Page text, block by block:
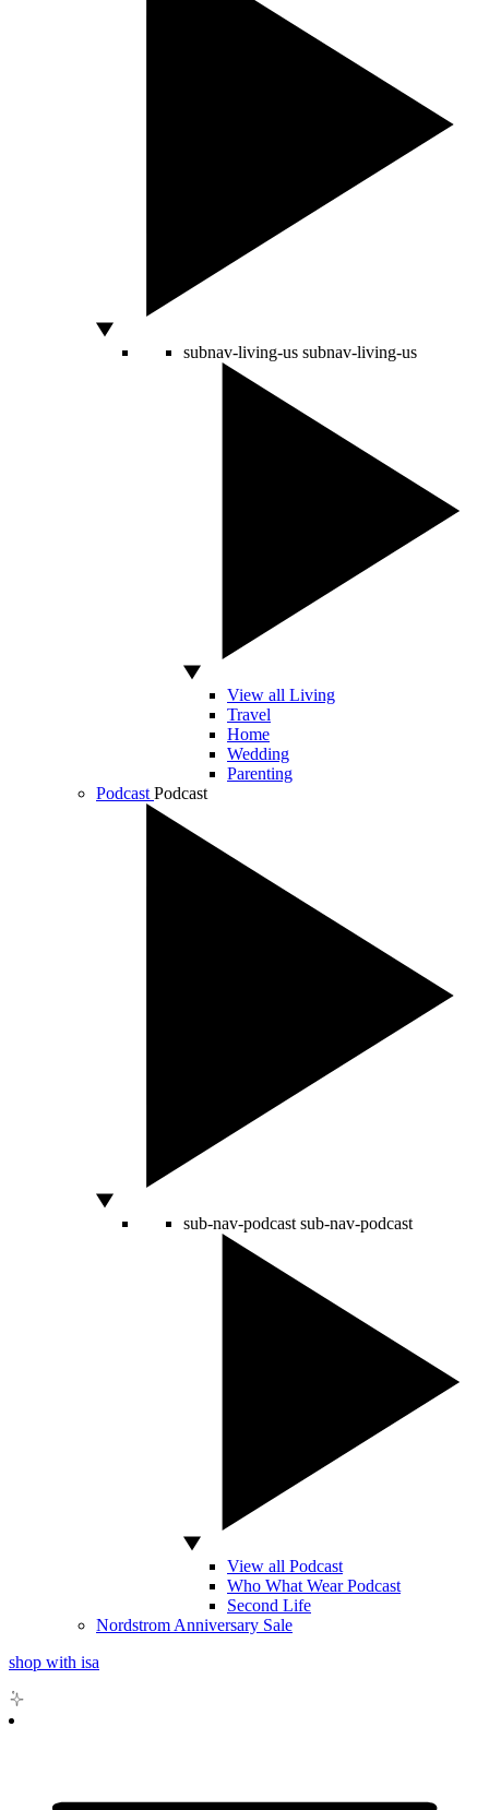
subnav-living-us subnav-living-us
View all Living
Travel
Home
Wedding
Parenting
Podcast Podcast
sub-nav-podcast sub-nav-podcast
View all Podcast
Who What Wear Podcast
Second Life
Nordstrom Anniversary Sale
shop with isa